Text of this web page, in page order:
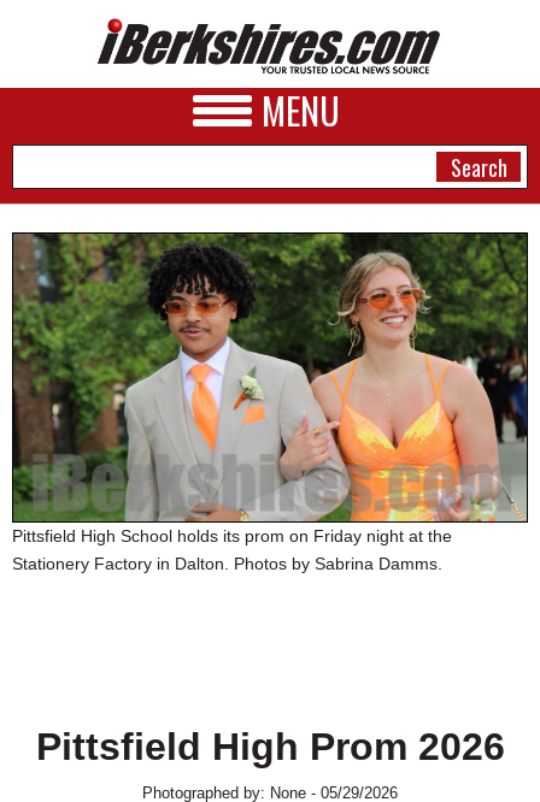
MENU
NEWS
A&E
BUSINESS
SPORTS
PHOTOS
HEALTH
SCHOOLS
SPECIAL SECTIONS
Pittsfield High School holds its prom on Friday night at the
Stationery Factory in Dalton. Photos by Sabrina Damms.
Pittsfield High Prom 2026
Photographed by: None - 05/29/2026